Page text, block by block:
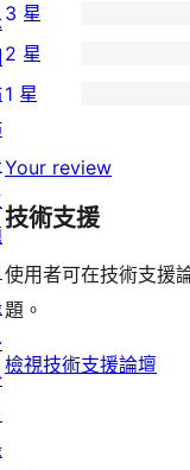
5
星
使
者
論
個
4
星
用
者
論
0
個
3
使
用
評
論
3 星
個
星
使
者
評
論
2 星
1
星
用
者
評
1 星
Your review
技術支援
使用者可在技術支援
題。
檢視技術支援論壇